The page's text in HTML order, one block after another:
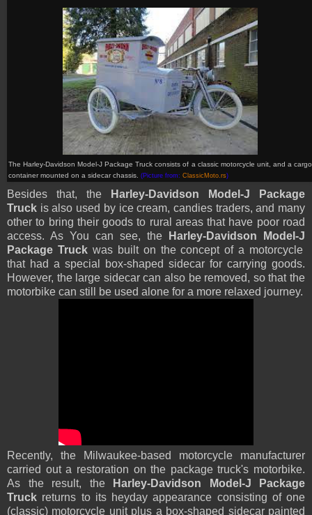
The Harley-Davidson Model-J Package Truck consists of a classic motorcycle unit, and a cargo
container mounted on a sidecar chassis (Picture from: ClassicMoto.rs)
Besides that, the Harley-Davidson Model-J Package
Truck is also used by ice cream, candies traders, and many
other to bring their goods to rural areas that have poor road
access. As You can see, the
Harley-Davidson Model-J
Package Truckwas built on the concept of a motorcycle
that had a special box-shaped sidecar for carrying goods.
However, the large sidecar can also be removed, so that the
motorbike can still be used alone for a more relaxed journey.
Recently, the Milwaukee-based motorcycle manufacturer
carried out a restoration on the package truck's motorbike.
As the result, the
Harley-Davidson Model-J Package
Truck returns to its heyday appearance consisting of one
(classic) motorcycle unit plus a box-shaped sidecar painted